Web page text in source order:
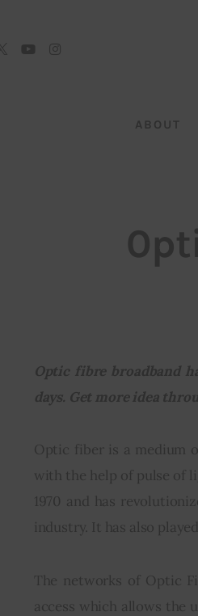
ABOUT
Optic fibre broadband
days. Get more idea
Optic fiber is a medium
with the help of pulse of
1970 and has
industry. It has also
The networks of Optic
access which allows the